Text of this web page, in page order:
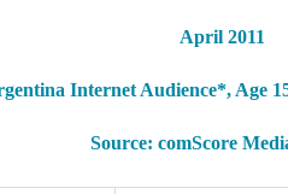
April 2011
Internet Audience*, Age
Source: comScore